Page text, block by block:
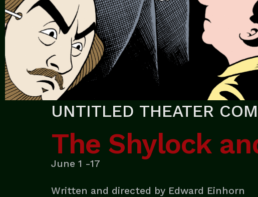
UNTITLED THEATER
The Shylock
June 1 -17
Written and directed by Edward Einhorn